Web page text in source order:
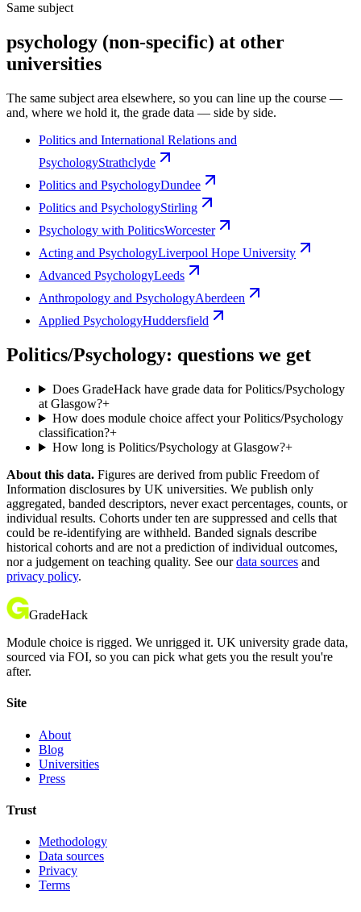
Same subject
psychology (non-specific) at other
universities
The same subject area elsewhere, so you can line up the course —
and, where we hold it, the grade data — side by side.
Politics and International Relations and
PsychologyStrathclyde
Politics and PsychologyDundee
Politics and PsychologyStirling
Psychology with PoliticsWorcester
Acting and PsychologyLiverpool Hope University
Advanced PsychologyLeeds
Anthropology and PsychologyAberdeen
Applied PsychologyHuddersfield
Politics/Psychology: questions we get
Does GradeHack have grade data for Politics/Psychology
at Glasgow?+
How does module choice affect your Politics/Psychology
classification?+
How long is Politics/Psychology at Glasgow?+
About this data. Figures are derived from public Freedom of
Information disclosures by UK universities. We publish only
aggregated, banded descriptors, never exact percentages, counts, or
individual results. Cohorts under ten are suppressed and cells that
could be re-identifying are withheld. Banded signals describe
historical cohorts and are not a prediction of individual outcomes,
nor a judgement on teaching quality. See our data sources and
privacy policy.
GradeHack
Module choice is rigged. We unrigged it. UK university grade data,
sourced via FOI, so you can pick what gets you the result you're
after.
Site
About
Blog
Universities
Press
Trust
Methodology
Data sources
Privacy
Terms